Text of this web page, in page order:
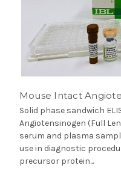
Mouse Intact
Solid phase sandwich
Angiotensinogen (Full
serum and plasma
use in diagnostic
precursor protein...